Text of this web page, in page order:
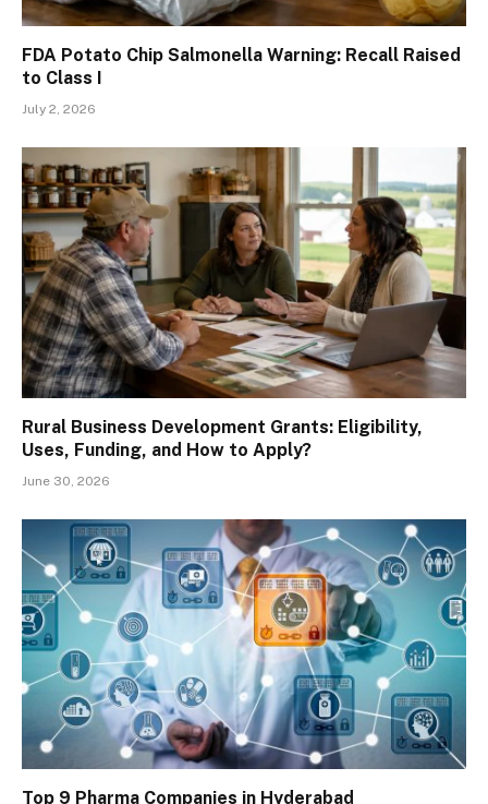
FDA Potato Chip Salmonella Warning: Recall Raised
to Class I
July 2, 2026
Rural Business Development Grants: Eligibility,
Uses, Funding, and How to Apply?
June 30, 2026
Top 9 Pharma Companies in Hyderabad